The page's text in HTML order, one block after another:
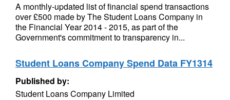
A monthly-updated list of financial spend transactions
over £500 made by The Student Loans Company in
the Financial Year 2014 - 2015, as part of the
Government's commitment to transparency in...
Student Loans Company Spend Data FY1314
Published by:
Student Loans Company Limited